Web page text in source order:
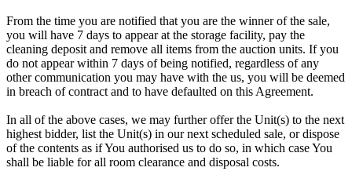
From the time you are notified that you are the winner of the sale,
you will have 7 days to appear at the storage facility, pay the
cleaning deposit and remove all items from the auction units. If you
do not appear within 7 days of being notified, regardless of any
other communication you may have with the us, you will be deemed
in breach of contract and to have defaulted on this Agreement.
In all of the above cases, we may further offer the Unit(s) to the next
highest bidder, list the Unit(s) in our next scheduled sale, or dispose
of the contents as if You authorised us to do so, in which case You
shall be liable for all room clearance and disposal costs.